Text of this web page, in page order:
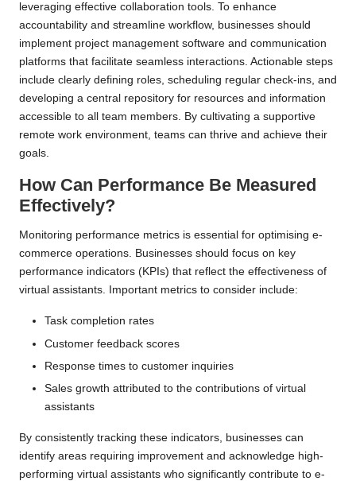
leveraging effective collaboration tools. To enhance
accountability and streamline workflow, businesses should
implement project management software and communication
platforms that facilitate seamless interactions. Actionable steps
include clearly defining roles, scheduling regular check-ins, and
developing a central repository for resources and information
accessible to all team members. By cultivating a supportive
remote work environment, teams can thrive and achieve their
goals.
How Can Performance Be Measured
Effectively?
Monitoring performance metrics is essential for optimising e-
commerce operations. Businesses should focus on key
performance indicators (KPIs) that reflect the effectiveness of
virtual assistants. Important metrics to consider include:
Task completion rates
Customer feedback scores
Response times to customer inquiries
Sales growth attributed to the contributions of virtual
assistants
By consistently tracking these indicators, businesses can
identify areas requiring improvement and acknowledge high-
performing virtual assistants who significantly contribute to e-